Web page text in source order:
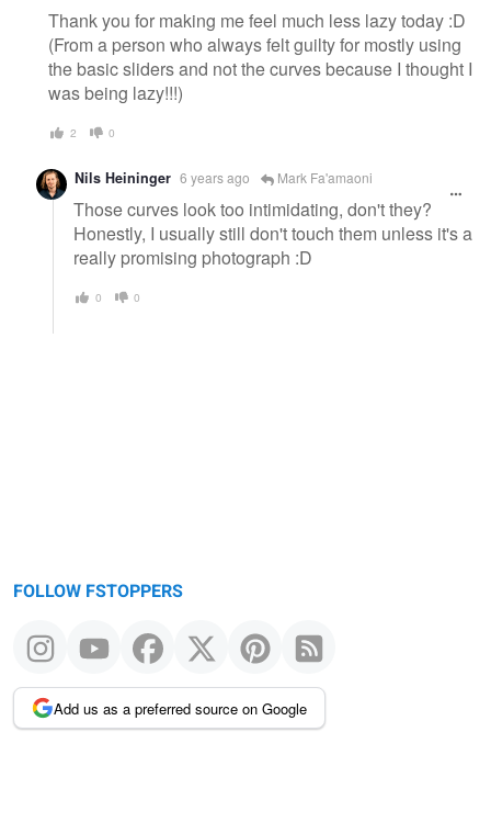
Thank you for making me feel much less lazy today :D
(From a person who always felt guilty for mostly using
the basic sliders and not the curves because I thought I
was being lazy!!!)
2 0
Nils Heininger 6 years ago Mark Fa'amaoni
Those curves look too intimidating, don't they?
Honestly, I usually still don't touch them unless it's a
really promising photograph :D
0 0
FOLLOW FSTOPPERS
Add us as a preferred source on Google